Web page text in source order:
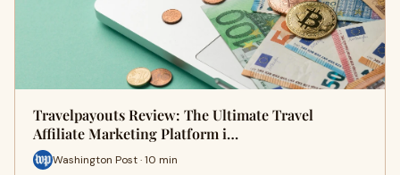
Travelpayouts Review: The Ultimate Travel
Affiliate Marketing Platform i…
Washington Post · 10 min